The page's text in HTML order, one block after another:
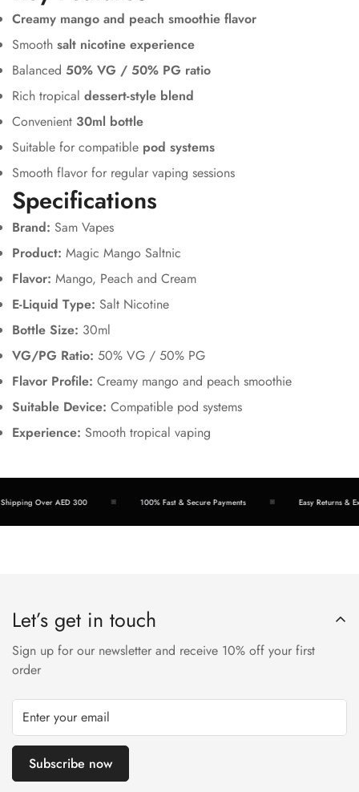
Creamy mango and peach smoothie flavor
Smooth salt nicotine experience
Balanced 50% VG / 50% PG ratio
Rich tropical dessert-style blend
Convenient 30ml bottle
Suitable for compatible pod systems
Smooth flavor for regular vaping sessions
Specifications
Brand: Sam Vapes
Product: Magic Mango Saltnic
Flavor: Mango, Peach and Cream
E-Liquid Type: Salt Nicotine
Bottle Size: 30ml
VG/PG Ratio: 50% VG / 50% PG
Flavor Profile: Creamy mango and peach smoothie
Suitable Device: Compatible pod systems
Experience: Smooth tropical vaping
Over AED 300 100% Fast & Secure Payments Easy Returns &
Let’s get in touch
Sign up for our newsletter and receive 10% off your first
order
Subscribe now